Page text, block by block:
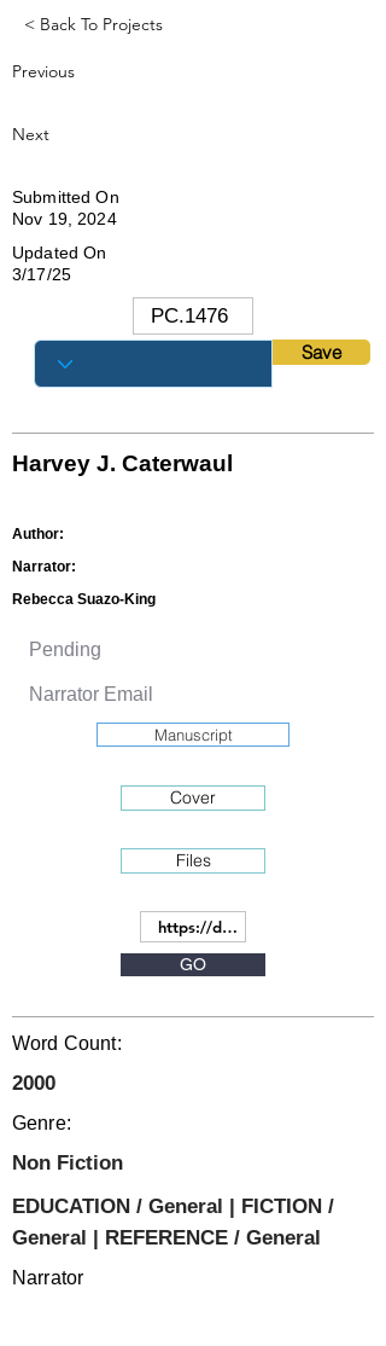
< Back To Projects
Previous
Next
Submitted On
Nov 19, 2024
Updated On
3/17/25
Save
Harvey J. Caterwaul
Author:
Narrator:
Rebecca Suazo-King
Manuscript
Cover
Files
GO
Word Count:
2000
Genre:
Non Fiction
EDUCATION / General | FICTION /
General | REFERENCE / General
Narrator